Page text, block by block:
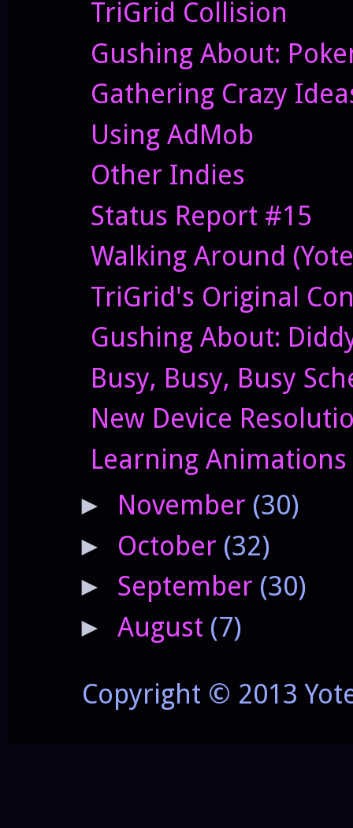
TriGrid Collision
Gushing About:
Gathering Crazy
Using AdMob
Other Indies
Status Report #15
Walking Around
TriGrid's Original
Gushing About:
Busy, Busy, Busy
New Device
Learning Animations
► November (30)
► October (32)
► September (30)
► August (7)
Copyright © 2013